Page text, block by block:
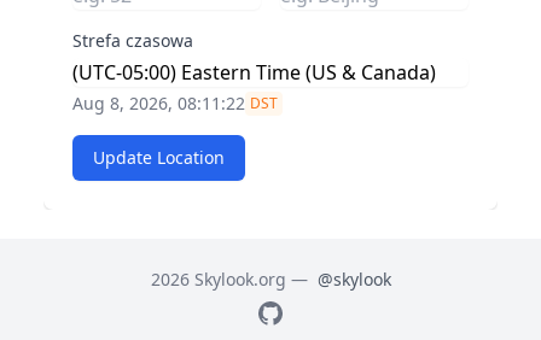
Strefa czasowa
Aug 8, 2026, 08:11:22 DST
Update Location
2026 Skylook.org — @skylook